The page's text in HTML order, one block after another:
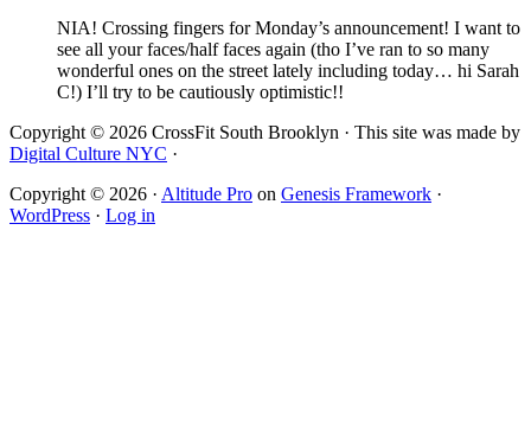
NIA! Crossing fingers for Monday’s announcement! I want to
see all your faces/half faces again (tho I’ve ran to so many
wonderful ones on the street lately including today… hi Sarah
C!) I’ll try to be cautiously optimistic!!
Copyright © 2026 CrossFit South Brooklyn · This site was made by
Digital Culture NYC ·
Copyright © 2026 · Altitude Pro on Genesis Framework ·
WordPress · Log in